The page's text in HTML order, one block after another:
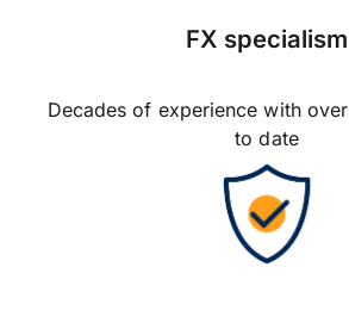
FX specialism
Decades of experience with
to date